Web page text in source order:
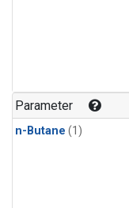
Parameter
n-Butane (1)